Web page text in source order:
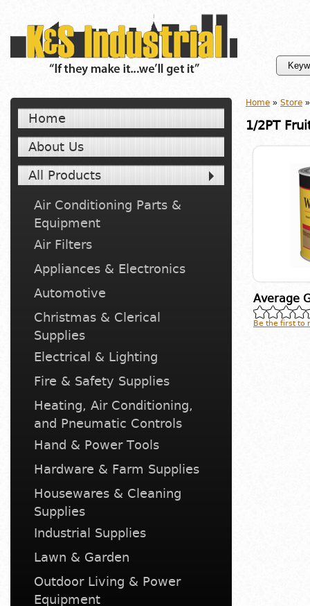
Home
About Us
All Products
Air Conditioning Parts &
Equipment
Air Filters
Appliances & Electronics
Automotive
Christmas & Clerical
Supplies
Electrical & Lighting
Fire & Safety Supplies
Heating, Air Conditioning,
and Pneumatic Controls
Hand & Power Tools
Hardware & Farm Supplies
Housewares & Cleaning
Supplies
Industrial Supplies
Lawn & Garden
Outdoor Living & Power
Equipment
Home » Store
1/2PT
Average
Be the first to